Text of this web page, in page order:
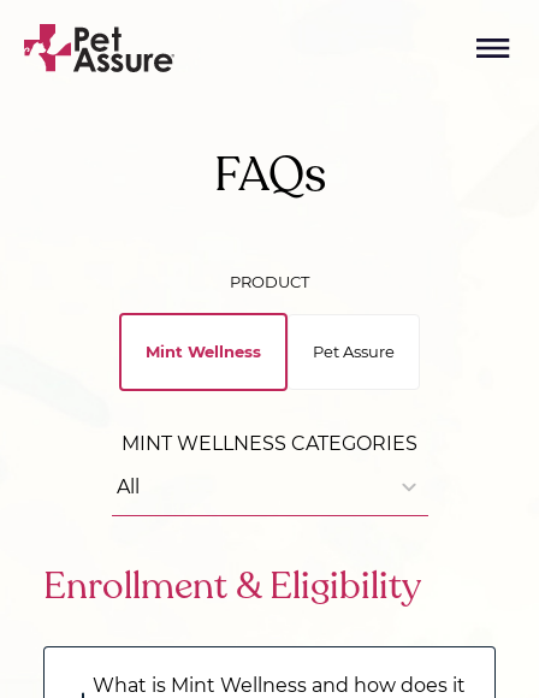
FAQs
PRODUCT
Mint Wellness Pet Assure
MINT WELLNESS CATEGORIES
Enrollment & Eligibility
What is Mint Wellness and how does it